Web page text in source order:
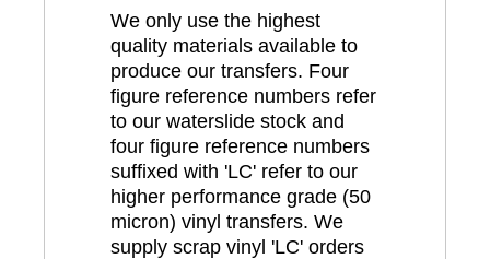
We only use the highest
quality materials available to
produce our transfers. Four
figure reference numbers refer
to our waterslide stock and
four figure reference numbers
suffixed with 'LC' refer to our
higher performance grade (50
micron) vinyl transfers. We
supply scrap vinyl 'LC' orders